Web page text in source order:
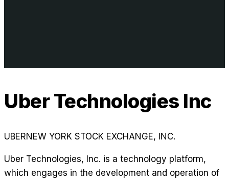
Uber Technologies Inc
UBERNEW YORK STOCK EXCHANGE, INC.
Uber Technologies, Inc. is a technology platform,
which engages in the development and operation of